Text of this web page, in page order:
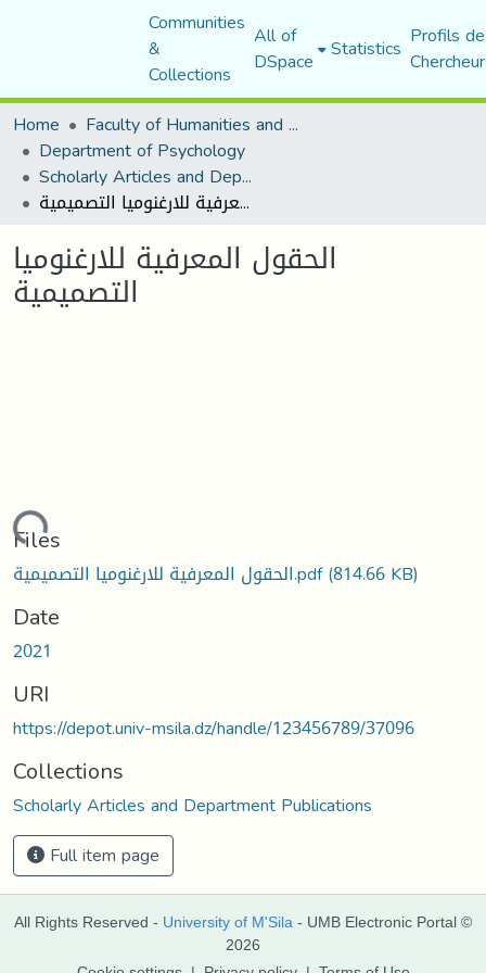
Communities
&
Collections
All of
DSpace Statistics Profils
Home
Faculty of Humanities and Social Sciences
Department of Psychology
Scholarly Articles and Department Publications
الحقول المعرفية للارغنوميا التصميمية
الحقول المعرفية للارغنوميا
التصميمية
Loading...
Files
الحقول المعرفية للارغنوميا التصميمية.pdf(814.66 KB)
Date
2021
URI
https://depot.univ-msila.dz/handle/123456789/37096
Collections
Scholarly Articles and Department Publications
Full item page
All Rights Reserved - University of M'Sila - UMB Electronic Portal ©
2026